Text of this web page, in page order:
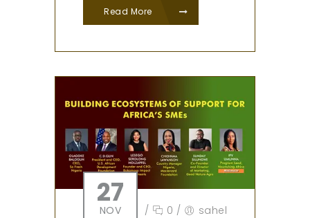
Read More
27
NOV / 0 / sahel